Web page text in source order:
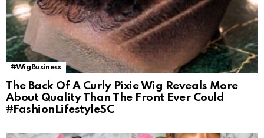
#WigBusiness
The Back Of A Curly Pixie Wig Reveals More
About Quality Than The Front Ever Could
#FashionLifestyleSC